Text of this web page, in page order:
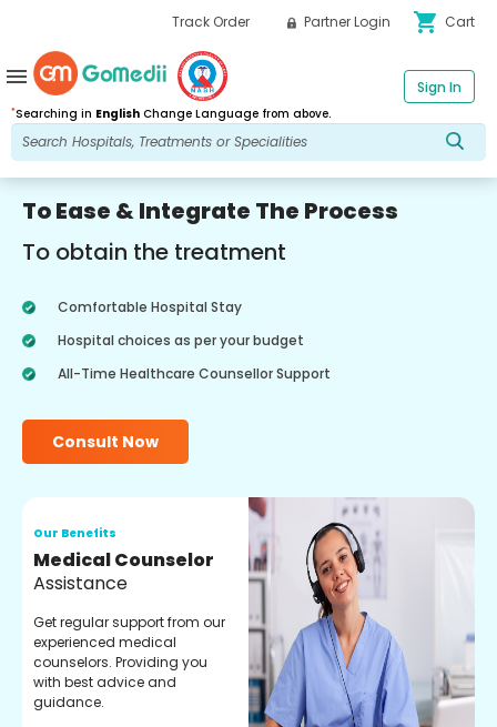
Track Order Partner Login shopping_cart Cart
*Searching in English Change Language from above.
Sign In
menu
To Ease & Integrate The Process
To obtain the treatment
Comfortable Hospital Stay
Hospital choices as per your budget
All-Time Healthcare Counsellor Support
Consult Now
Our Benefits
Medical Counselor
Assistance
Get regular support from our
experienced medical
counselors. Providing you
with best advice and
guidance.